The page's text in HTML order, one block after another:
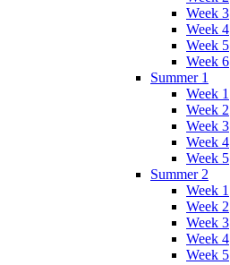
Week 3
Week 4
Week 5
Week 6
Summer 1
Week 1
Week 2
Week 3
Week 4
Week 5
Summer 2
Week 1
Week 2
Week 3
Week 4
Week 5